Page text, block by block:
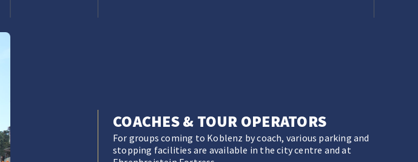
COACHES & TOUR OPERATORS
For groups coming to Koblenz by coach, various parking and
stopping facilities are available in the city centre and at